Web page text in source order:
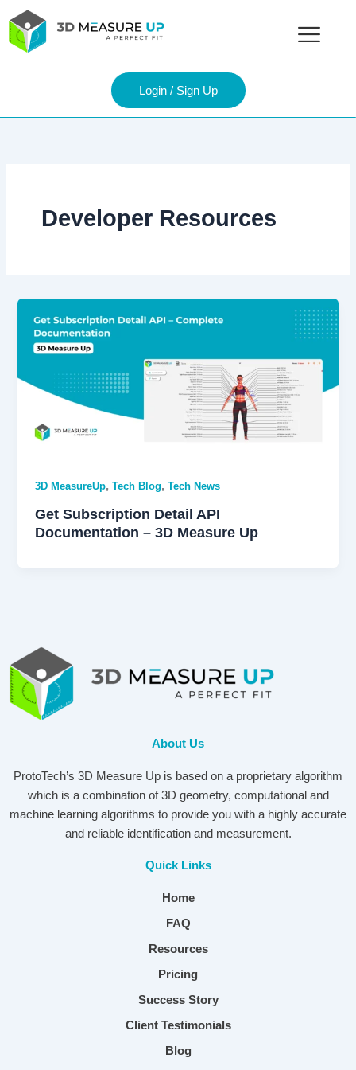
content
Login / Sign Up
Developer Resources
3D MeasureUp,Tech Blog,Tech News
Get Subscription Detail API
Documentation – 3D Measure Up
About Us
ProtoTech’s 3D Measure Up is based on a proprietary algorithm
which is a combination of 3D geometry, computational and
machine learning algorithms to provide you with a highly accurate
and reliable identification and measurement.
Quick Links
Home
FAQ
Resources
Pricing
Success Story
Client Testimonials
Blog